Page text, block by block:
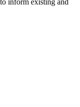
inform existing and